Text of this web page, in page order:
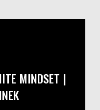
MINDSET |